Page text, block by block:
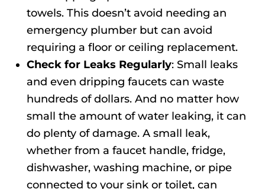
towels. This doesn’t avoid needing an
emergency plumber but can avoid
requiring a floor or ceiling replacement.
Check for Leaks Regularly: Small leaks
and even dripping faucets can waste
hundreds of dollars. And no matter how
small the amount of water leaking, it can
do plenty of damage. A small leak,
whether from a faucet handle, fridge,
dishwasher, washing machine, or pipe
connected to your sink or toilet, can